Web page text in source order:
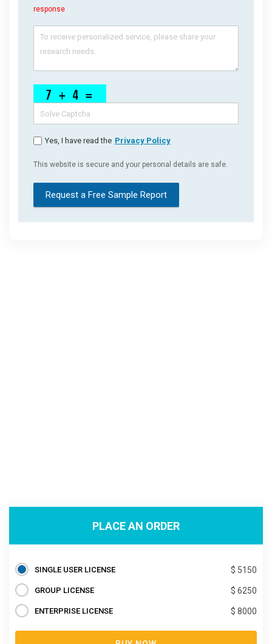
response
Yes, I have read the Privacy Policy
This website is secure and your personal details are safe.
Request a Free Sample Report
PLACE AN ORDER
SINGLE USER LICENSE $ 5150
GROUP LICENSE $ 6250
ENTERPRISE LICENSE $ 8000